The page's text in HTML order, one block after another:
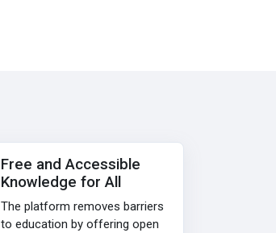
Free and Accessible
Knowledge for All
The platform removes barriers
to education by offering open